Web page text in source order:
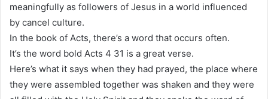
meaningfully as followers of Jesus in a world influenced
by cancel culture.
In the book of Acts, there’s a word that occurs often.
It’s the word bold Acts 4 31 is a great verse.
Here’s what it says when they had prayed, the place where
they were assembled together was shaken and they were